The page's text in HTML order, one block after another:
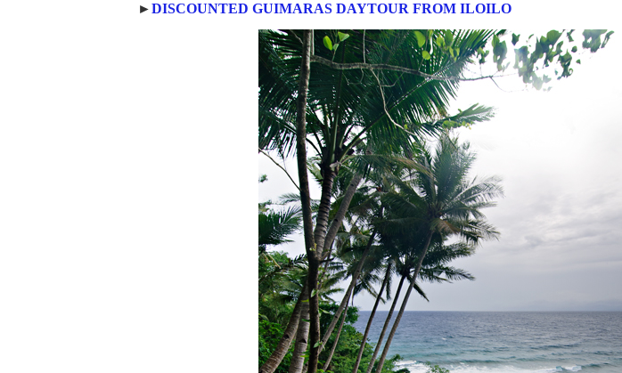
►DISCOUNTED GUIMARAS DAYTOUR FROM ILOILO